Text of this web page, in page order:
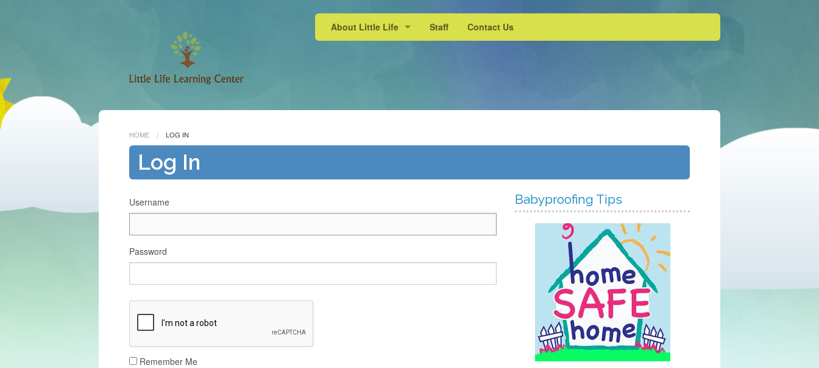
About Little Life
Our Approach
Staff Contact Us
HOME LOG IN
Log In
Username
Password
Remember Me
Babyproofing Tips